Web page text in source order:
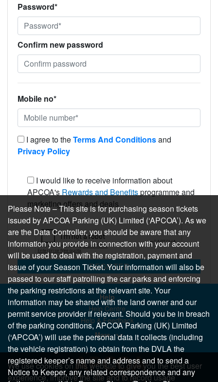
Password*
Confirm new password
Mobile no*
I agree to theTerms And Conditionsand
Privacy Policy
I would like to receive information about
APCOA's Rewards and Benefitsprogramme and
marketing offers and deals
REGISTER
Help
Help Centre
Help & Feedback
More..
We use cookies on this website to give you the best user
experience, improve the site and to record usage
Please Note – This site is for purchasing season tickets
issued by APCOA Parking (UK) Limited (‘APCOA’). As we
are the Data Controller, you should be aware that any
information you provide in connection with your account
will be used to deal with the registration, payment and
issue of your Season Ticket. Your information will also be
passed to our staff patrolling the car parks and enforcing
the parking restrictions at the relevant site. Your
information may be shared with the land owner and our
permit service provider if relevant. Should you be in breach
of the parking conditions, APCOA Parking (UK) Limited
(‘APCOA’) will use the personal data it collects (including
the vehicle registration) to obtain from the DVLA the
registered keeper’s name and address and to send a
Notice to Keeper, any related correspondence and any